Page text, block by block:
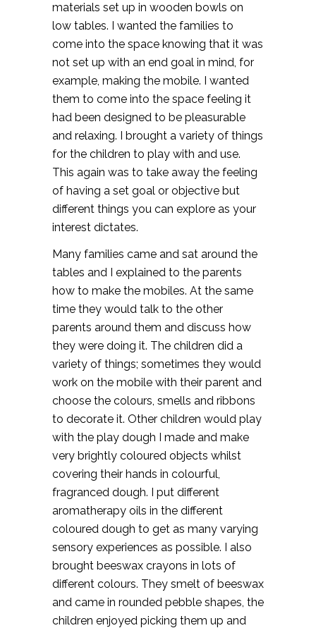
materials set up in wooden bowls on
low tables. I wanted the families to
come into the space knowing that it was
not set up with an end goal in mind, for
example, making the mobile. I wanted
them to come into the space feeling it
had been designed to be pleasurable
and relaxing. I brought a variety of things
for the children to play with and use.
This again was to take away the feeling
of having a set goal or objective but
different things you can explore as your
interest dictates.
Many families came and sat around the
tables and I explained to the parents
how to make the mobiles. At the same
time they would talk to the other
parents around them and discuss how
they were doing it. The children did a
variety of things; sometimes they would
work on the mobile with their parent and
choose the colours, smells and ribbons
to decorate it. Other children would play
with the play dough I made and make
very brightly coloured objects whilst
covering their hands in colourful,
fragranced dough. I put different
aromatherapy oils in the different
coloured dough to get as many varying
sensory experiences as possible. I also
brought beeswax crayons in lots of
different colours. They smelt of beeswax
and came in rounded pebble shapes, the
children enjoyed picking them up and